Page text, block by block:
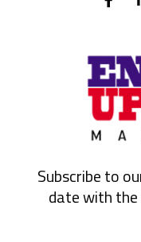
Subscribe to
date with